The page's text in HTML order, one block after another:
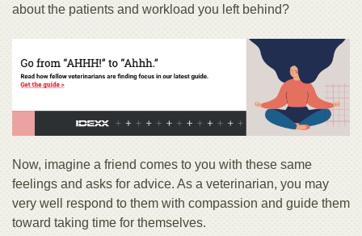
about the patients and workload you left behind?
Now, imagine a friend comes to you with these same
feelings and asks for advice. As a veterinarian, you may
very well respond to them with compassion and guide them
toward taking time for themselves.